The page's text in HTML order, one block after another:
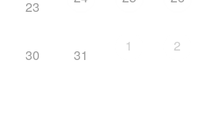
23
30 31 1 2